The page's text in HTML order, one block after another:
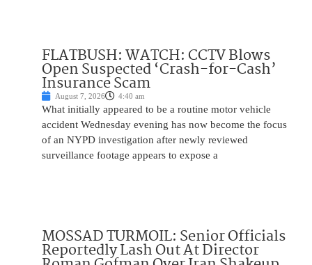
FLATBUSH: WATCH: CCTV Blows
Open Suspected ‘Crash-for-Cash’
Insurance Scam
August 7, 2026 4:40 am
What initially appeared to be a routine motor vehicle
accident Wednesday evening has now become the focus
of an NYPD investigation after newly reviewed
surveillance footage appears to expose a
MOSSAD TURMOIL: Senior Officials
Reportedly Lash Out At Director